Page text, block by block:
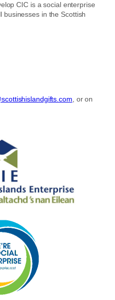
CIC is a social enterprise
businesses in the Scottish
, or on